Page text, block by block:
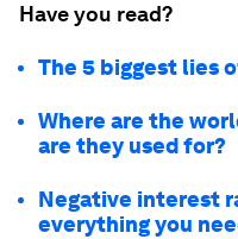
Have you read?
The 5 biggest lies
Where are the
are they used for?
Negative interest
everything you